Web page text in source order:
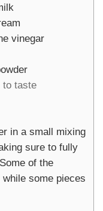
vinegar
to taste
in a small mixing
sure to fully
of the
some pieces